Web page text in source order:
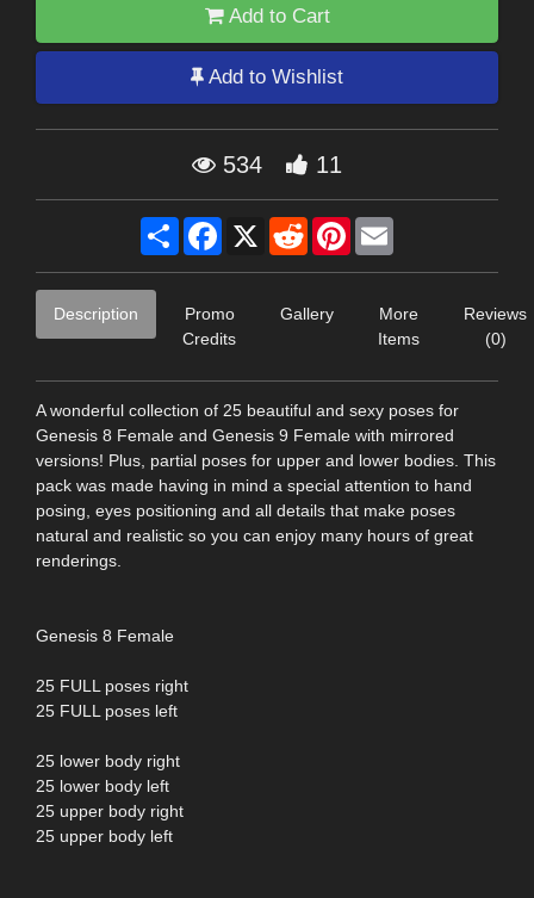
Add to Cart
Add to Wishlist
534 11
Share Facebook
X RedditPinterest
Description
Promo
Credits
Gallery
More
Items
Reviews
(0)
A wonderful collection of 25 beautiful and sexy poses for
Genesis 8 Female and Genesis 9 Female with mirrored
versions! Plus, partial poses for upper and lower bodies. This
pack was made having in mind a special attention to hand
posing, eyes positioning and all details that make poses
natural and realistic so you can enjoy many hours of great
renderings.
Genesis 8 Female
25 FULL poses right
25 FULL poses left
25 lower body right
25 lower body left
25 upper body right
25 upper body left